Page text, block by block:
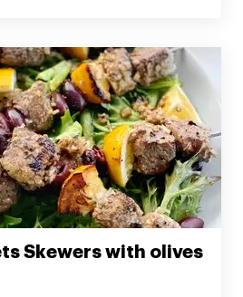
Skewers with olives